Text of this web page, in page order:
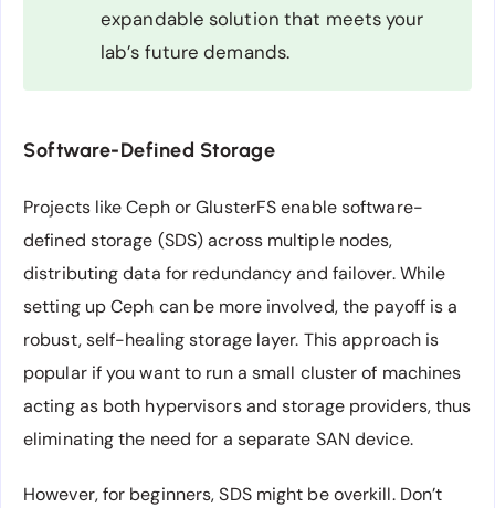
expandable solution that meets your
lab’s future demands.
Software-Defined Storage
Projects like Ceph or GlusterFS enable software-
defined storage (SDS) across multiple nodes,
distributing data for redundancy and failover. While
setting up Ceph can be more involved, the payoff is a
robust, self-healing storage layer. This approach is
popular if you want to run a small cluster of machines
acting as both hypervisors and storage providers, thus
eliminating the need for a separate SAN device.
However, for beginners, SDS might be overkill. Don’t